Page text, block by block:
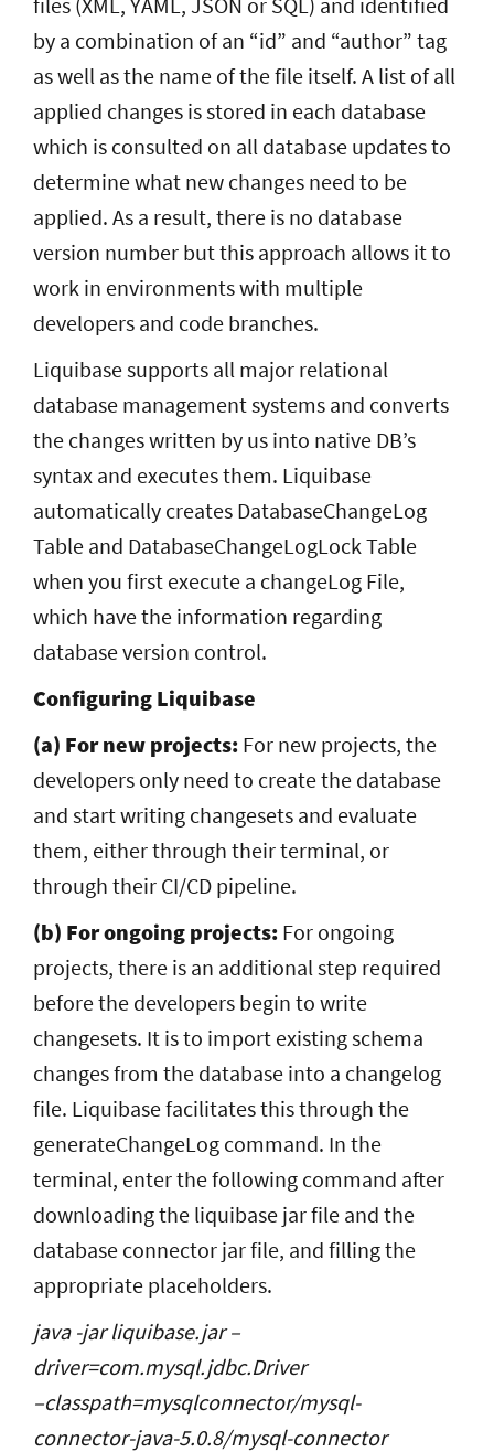
by a combination of an “id” and “author” tag
as well as the name of the file itself. A list of all
applied changes is stored in each database
which is consulted on all database updates to
determine what new changes need to be
applied. As a result, there is no database
version number but this approach allows it to
work in environments with multiple
developers and code branches.
Liquibase supports all major relational
database management systems and converts
the changes written by us into native DB’s
syntax and executes them. Liquibase
automatically creates DatabaseChangeLog
Table and DatabaseChangeLogLock Table
when you first execute a changeLog File,
which have the information regarding
database version control.
Configuring Liquibase
(a) For new projects: For new projects, the
developers only need to create the database
and start writing changesets and evaluate
them, either through their terminal, or
through their CI/CD pipeline.
(b) For ongoing projects: For ongoing
projects, there is an additional step required
before the developers begin to write
changesets. It is to import existing schema
changes from the database into a changelog
file. Liquibase facilitates this through the
generateChangeLog command. In the
terminal, enter the following command after
downloading the liquibase jar file and the
database connector jar file, and filling the
appropriate placeholders.
java -jar liquibase.jar –
driver=com.mysql.jdbc.Driver
–classpath=mysqlconnector/mysql-
connector-java-5.0.8/mysql-connector